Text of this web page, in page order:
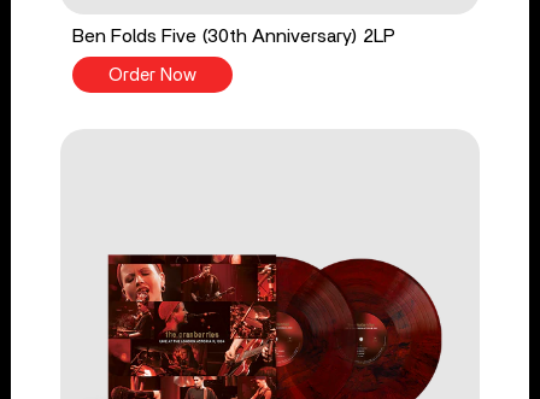
Ben Folds Five (30th Anniversary) 2LP
Order Now